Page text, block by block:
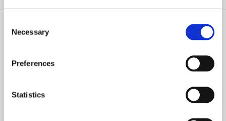
Selection
Necessary
Preferences
Statistics
PRESS RELEASE
to Counsel
Recognized as 2025 Best
Lawyers® Award Recipients